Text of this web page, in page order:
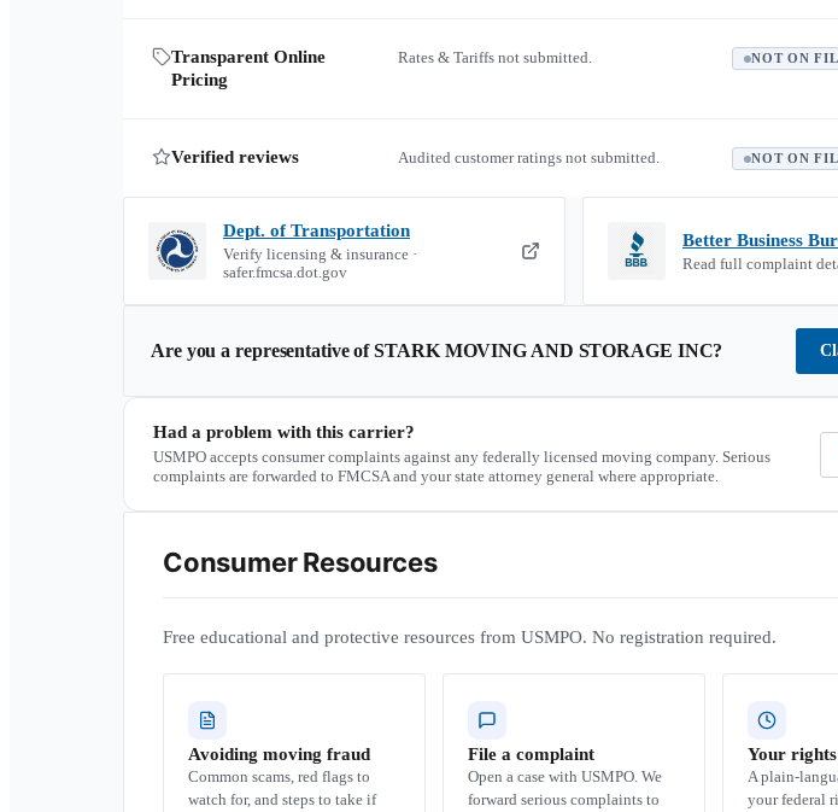
Transparent Online
Pricing
Rates & Tariffs not submitted. NOT ON
Verified reviews Audited customer ratings not submitted. NOT ON
Dept. of Transportation
Verify licensing & insurance ·
safer.fmcsa.dot.gov
Better Business
Read full complaint
Are you a representative ofSTARK MOVING AND STORAGE INC?
Had a problem with this carrier?
USMPO accepts consumer complaints against any federally licensed moving company. Serious
complaints are forwarded to FMCSA and your state attorney general where appropriate.
Consumer Resources
Free educational and protective resources from USMPO. No registration required.
Avoiding moving fraud
Common scams, red flags to
watch for, and steps to take if
File a complaint
Open a case with USMPO. We
forward serious complaints to
Your
A plain-
your federal